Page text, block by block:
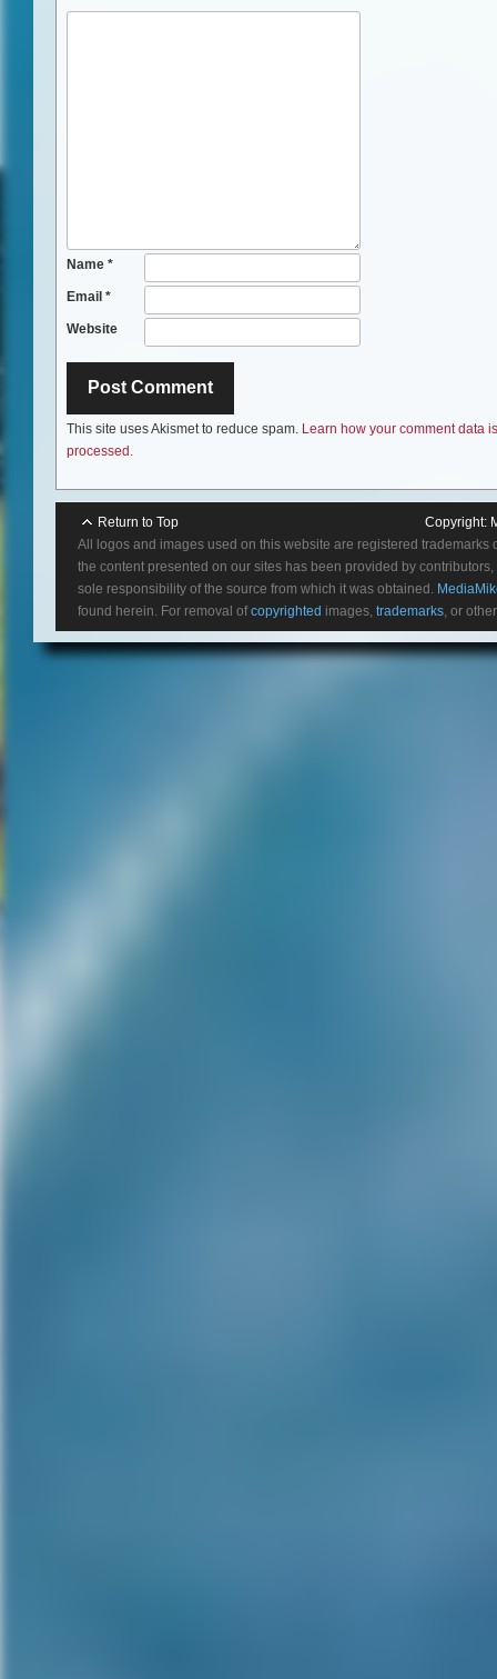
Name *
Email *
Website
This site uses Akismet to reduce spam. Learn how your comment data is
processed.
Return to Top Copyright:
All logos and images used on this website are registered
the content presented on our sites has been provided by
sole responsibility of the source from which it was obtained.
found herein. For removal ofcopyrighted images, trademarks , or